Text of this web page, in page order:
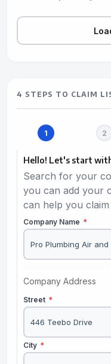
4 STEPS TO CLAIM
Hello! Let's start
Search for your
you can add your
can help you
Company Name *
Company Address
Street *
City *